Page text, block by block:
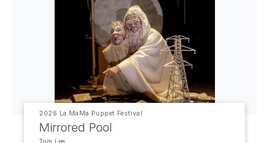
2026 La MaMa Puppet Festival
Mirrored Pool